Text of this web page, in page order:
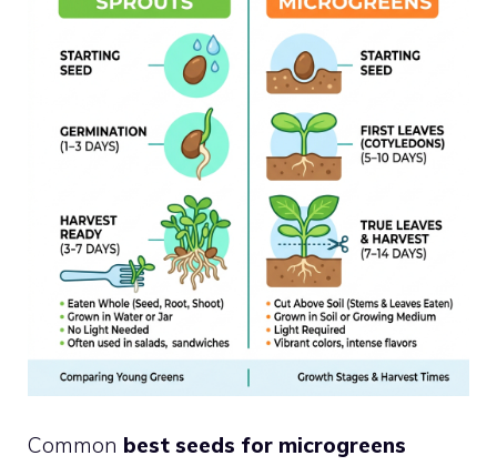
Common best seeds for microgreens